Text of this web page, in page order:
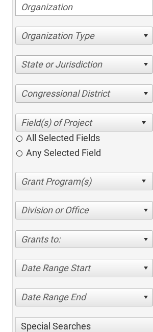
Organization Type
State or Jurisdiction
Congressional District
All Selected Fields
Any Selected Field
Division or Office
Grants to:
Date Range Start
Date Range End
Special Searches